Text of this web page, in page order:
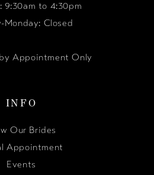
9:30am to 4:30pm
Monday: Closed
Appointment Only
INFO
Our Brides
Appointment
Events